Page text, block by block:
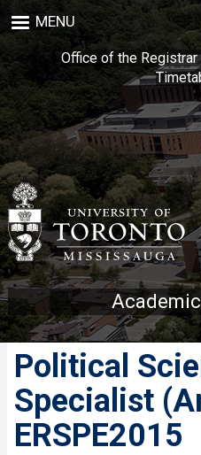
to
main
content
MENU
Office of the Registrar
Political
Specialist
ERSPE2015